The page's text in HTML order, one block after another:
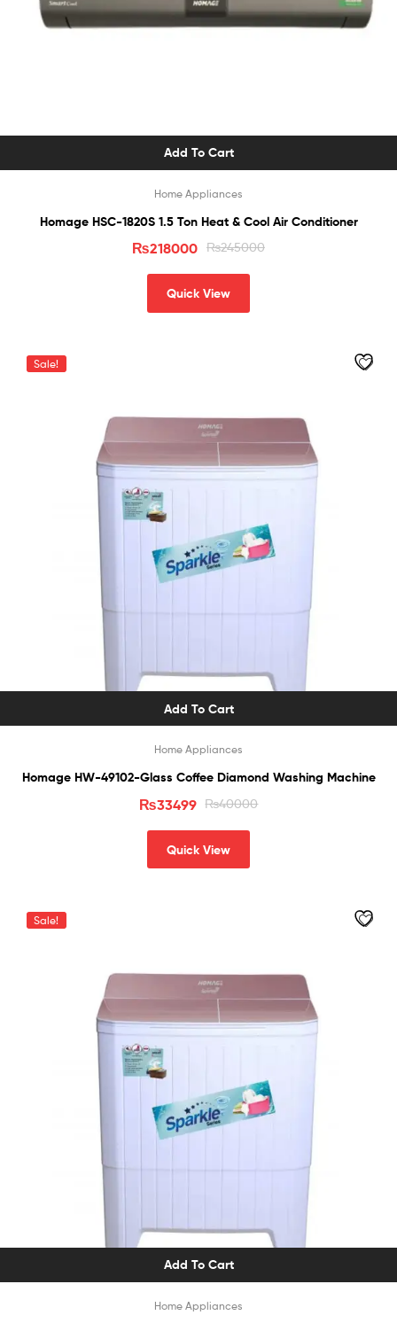
Add To Cart
Home Appliances
Homage HSC-1820S 1.5 Ton Heat & Cool Air Conditioner
₨245000
₨218000
Quick View
Sale!
Add To Cart
Home Appliances
Homage HW-49102-Glass Coffee Diamond Washing Machine
₨40000
₨33499
Quick View
Sale!
Add To Cart
Home Appliances